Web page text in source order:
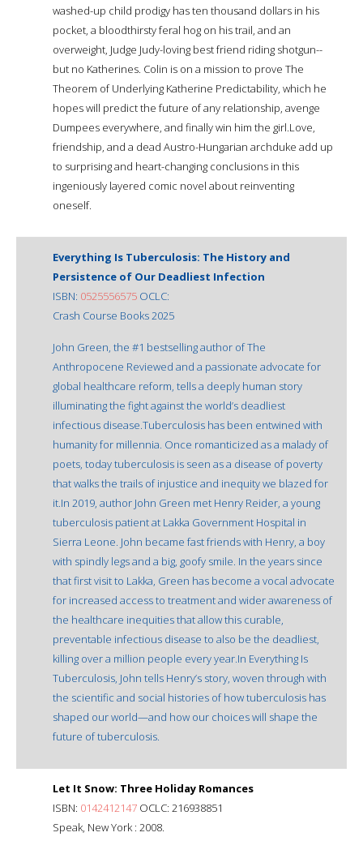
washed-up child prodigy has ten thousand dollars in his
pocket, a bloodthirsty feral hog on his trail, and an
overweight, Judge Judy-loving best friend riding shotgun--
but no Katherines. Colin is on a mission to prove The
Theorem of Underlying Katherine Predictability, which he
hopes will predict the future of any relationship, avenge
Dumpees everywhere, and finally win him the girl.Love,
friendship, and a dead Austro-Hungarian archduke add up
to surprising and heart-changing conclusions in this
ingeniously layered comic novel about reinventing
oneself.
Everything Is Tuberculosis: The History and
Persistence of Our Deadliest Infection
ISBN: 0525556575 OCLC:
Crash Course Books 2025
John Green, the #1 bestselling author of The
Anthropocene Reviewed and a passionate advocate for
global healthcare reform, tells a deeply human story
illuminating the fight against the world’s deadliest
infectious disease.Tuberculosis has been entwined with
hu­manity for millennia. Once romanticized as a malady of
poets, today tuberculosis is seen as a disease of poverty
that walks the trails of injustice and inequity we blazed for
it.In 2019, author John Green met Henry Reider, a young
tuberculosis patient at Lakka Government Hospital in
Sierra Leone. John be­came fast friends with Henry, a boy
with spindly legs and a big, goofy smile. In the years since
that first visit to Lakka, Green has become a vocal advocate
for increased access to treatment and wider awareness of
the healthcare inequi­ties that allow this curable,
preventable infec­tious disease to also be the deadliest,
killing over a million people every year.In Everything Is
Tuberculosis, John tells Henry’s story, woven through with
the scientific and social histories of how tuberculosis has
shaped our world—and how our choices will shape the
future of tuberculosis.
Let It Snow: Three Holiday Romances
ISBN: 0142412147 OCLC: 216938851
Speak, New York : 2008.